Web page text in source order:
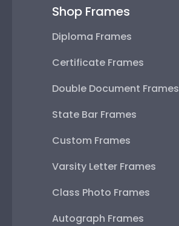
Shop Frames
Diploma Frames
Certificate Frames
Double Document Frames
State Bar Frames
Custom Frames
Varsity Letter Frames
Class Photo Frames
Autograph Frames